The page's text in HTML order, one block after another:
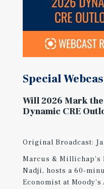
Special
Will 2026 Mark
Dynamic CRE
Original Broadcast:
Marcus & Millichap's
Nadji, hosts a 60-
Economist at